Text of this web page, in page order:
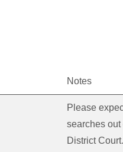
Notes
Please
searches
District